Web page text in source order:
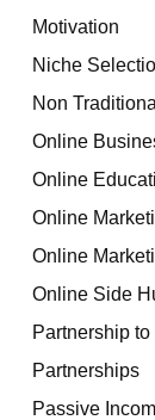
Motivation
Niche
Non
Online
Online
Online
Online
Online Side
Partnership
Partnerships
Passive